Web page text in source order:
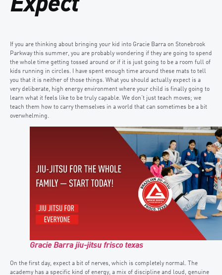
Expect
If you are thinking about bringing your kid into Gracie Barra on Stonebrook
Parkway this summer, you are probably wondering if they are going to spend
the whole time getting tossed around or if it is just going to be a room full of
kids running in circles. I have spent enough time around these mats to tell
you that it is neither of those things. What you should actually expect is a
very deliberate, high energy environment where your child is finally going to
learn what it feels like to be truly capable. We don’t just teach moves; we
teach them how to carry themselves in a world that can sometimes be a bit
overwhelming.
Gracie Barra jiu-jitsu frisco texas
On the first day, expect a bit of nerves, which is completely normal. The
academy has a specific kind of energy, a mix of discipline and loud, genuine